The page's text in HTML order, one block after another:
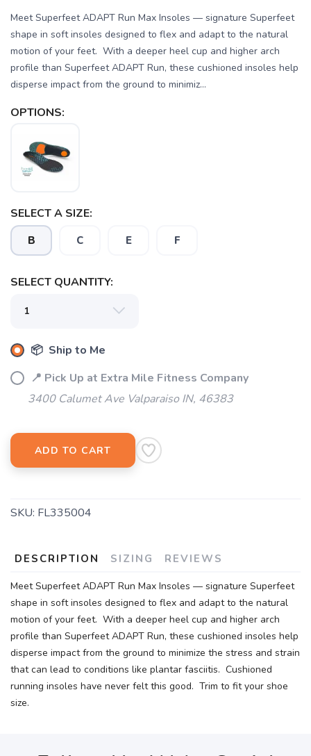
Meet Superfeet ADAPT Run Max Insoles — signature Superfeet
shape in soft insoles designed to flex and adapt to the natural
motion of your feet. With a deeper heel cup and higher arch
profile than Superfeet ADAPT Run, these cushioned insoles help
disperse impact from the ground to minimiz...
OPTIONS:
SELECT A SIZE:
B C E F
SELECT QUANTITY:
📦 Ship to Me
📍 Pick Up at Extra Mile Fitness Company
3400 Calumet Ave Valparaiso IN, 46383
ADD TO CART
SKU: FL335004
DESCRIPTION SIZING REVIEWS
Meet Superfeet ADAPT Run Max Insoles — signature Superfeet
shape in soft insoles designed to flex and adapt to the natural
motion of your feet. With a deeper heel cup and higher arch
profile than Superfeet ADAPT Run, these cushioned insoles help
disperse impact from the ground to minimize the stress and strain
that can lead to conditions like plantar fasciitis. Cushioned
running insoles have never felt this good. Trim to fit your shoe
size.